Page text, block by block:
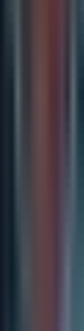
are being
which are
approach
either ignoring
unproven tools.
strategy
deserves
a consistent
fit, business
and
in this
the IT function
rarely
those with
attract the
capacity to
technology is